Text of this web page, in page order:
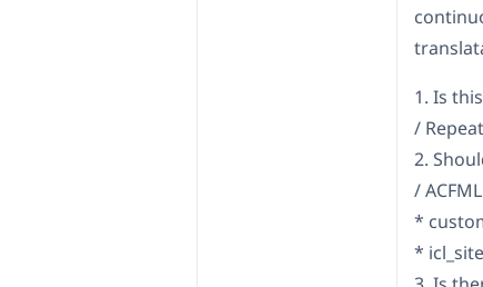
1. Is
/
2.
/
*
*